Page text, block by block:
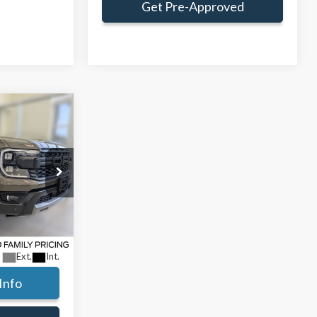
Get Pre-Approved
TLE41482
Ext. Int.
Window Sticker
$63,214
PRICE
$66,050
$62,800
+$414